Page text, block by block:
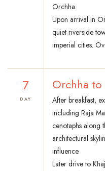
Orchha.
Upon arrival in
quiet riverside
imperial cities.
7
DAY
Orchha to
After breakfast,
including Raja
cenotaphs along
architectural
influence.
Later drive to